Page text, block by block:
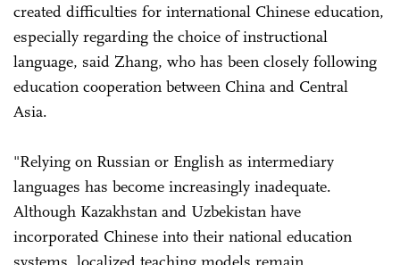
created difficulties for international Chinese education,
especially regarding the choice of instructional
language, said Zhang, who has been closely following
education cooperation between China and Central
Asia.
"Relying on Russian or English as intermediary
languages has become increasingly inadequate.
Although Kazakhstan and Uzbekistan have
incorporated Chinese into their national education